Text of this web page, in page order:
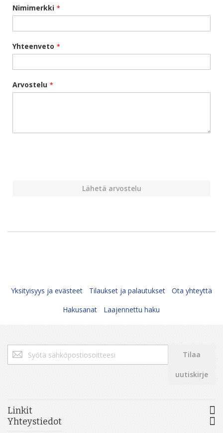
Nimimerkki
Yhteenveto
Arvostelu
Lähetä arvostelu
Yksityisyys ja evästeet Tilaukset ja palautukset
Ota yhteyttä
Hakusanat
Laajennettu haku
Tilaa
uutiskirjeemme:
Tilaa
uutiskirje
Linkit
Yhteystiedot